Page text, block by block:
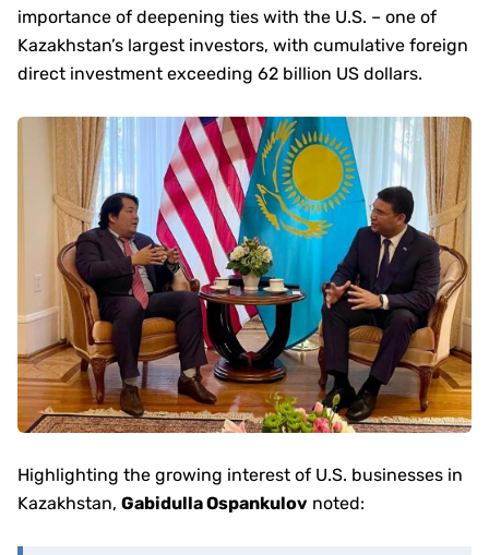
importance of deepening ties with the U.S. – one of
Kazakhstan’s largest investors, with cumulative foreign
direct investment exceeding 62 billion US dollars.
Highlighting the growing interest of U.S. businesses in
Kazakhstan, Gabidulla Ospankulov noted: